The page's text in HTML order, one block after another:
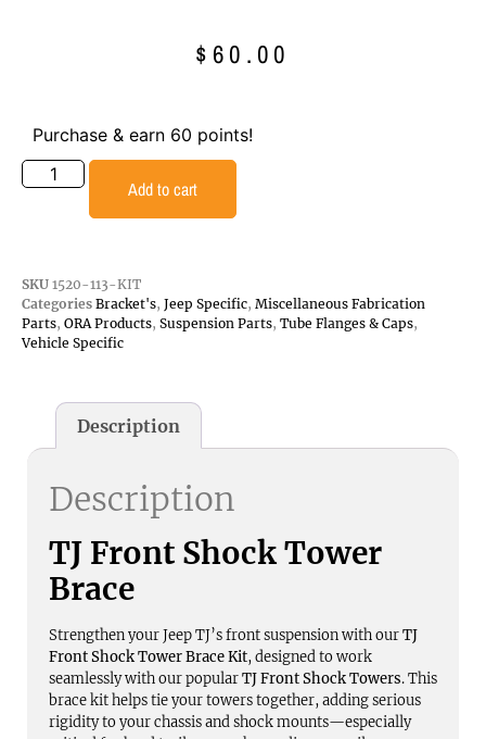
$ 60.00
Purchase & earn 60 points!
Add to cart
SKU 1520-113-KIT
Categories Bracket's, Jeep Specific, Miscellaneous Fabrication
Parts, ORA Products, Suspension Parts, Tube Flanges & Caps,
Vehicle Specific
Description
Description
TJ Front Shock Tower
Brace
Strengthen your Jeep TJ’s front suspension with ourTJ
Front Shock Tower Brace Kit, designed to work
seamlessly with our popularTJ Front Shock Towers. This
brace kit helps tie your towers together, adding serious
rigidity to your chassis and shock mounts—especially